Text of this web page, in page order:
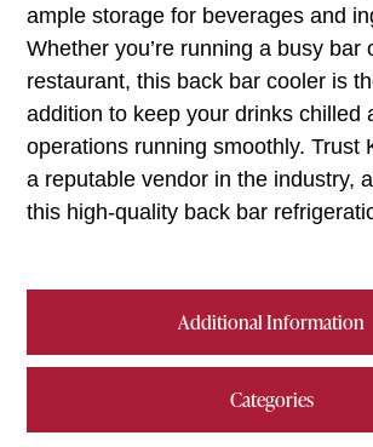
Additional Information
Categories
ample storage for beverages and
Whether you’re running a busy bar
restaurant, this back bar cooler is
addition to keep your drinks chilled
operations running smoothly. Trust
a reputable vendor in the industry,
this high-quality back bar